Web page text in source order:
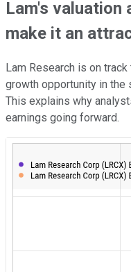
Lam's valuation
make it an
Lam Research is on
growth opportunity in the
This explains why
earnings going forward.